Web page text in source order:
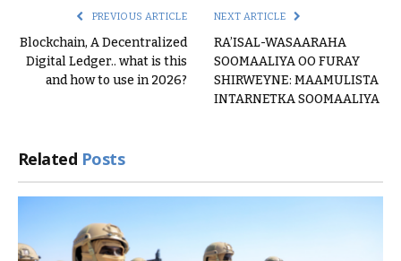
PREVIOUS ARTICLE
Blockchain, A Decentralized
Digital Ledger.. what is this
and how to use in 2026?
NEXT ARTICLE
RA’ISAL-WASAARAHA
SOOMAALIYA OO FURAY
SHIRWEYNE: MAAMULISTA
INTARNETKA SOOMAALIYA
Related Posts